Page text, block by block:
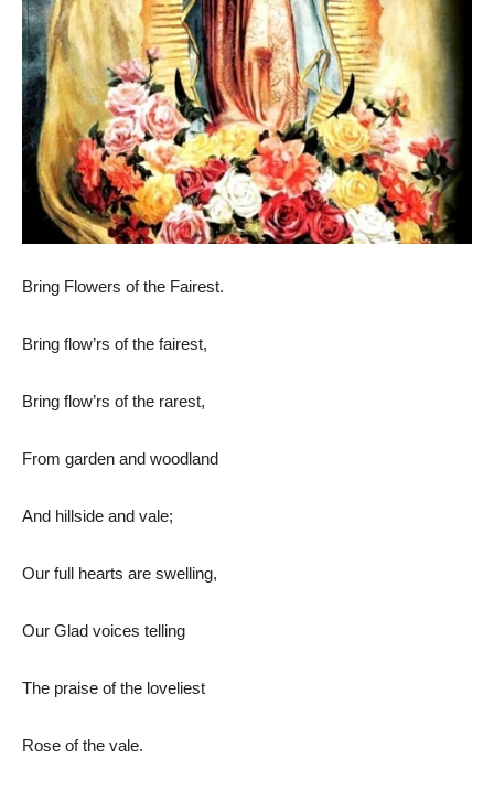
Bring Flowers of the Fairest.
Bring flow’rs of the fairest,
Bring flow’rs of the rarest,
From garden and woodland
And hillside and vale;
Our full hearts are swelling,
Our Glad voices telling
The praise of the loveliest
Rose of the vale.